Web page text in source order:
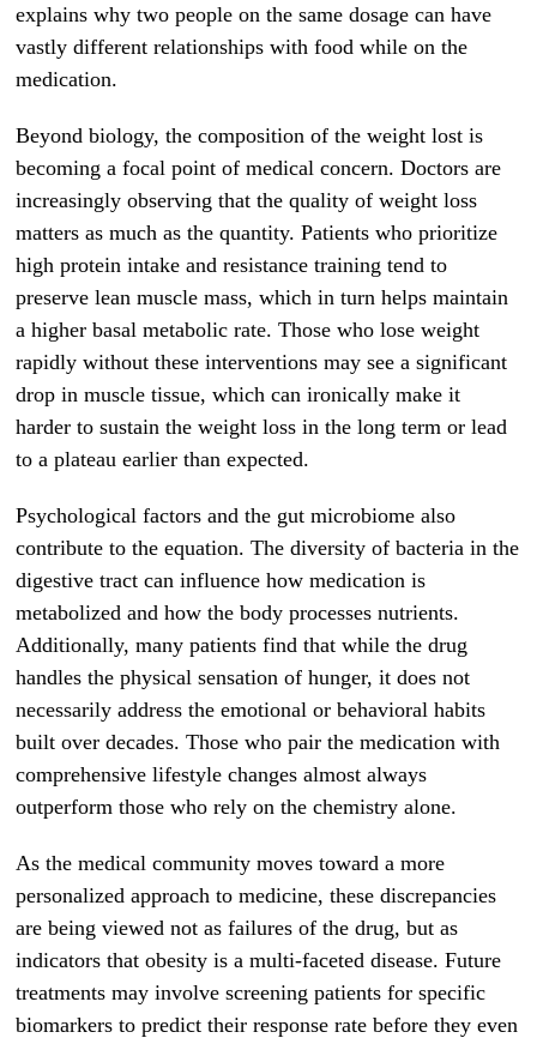
explains why two people on the same dosage can have
vastly different relationships with food while on the
medication.
Beyond biology, the composition of the weight lost is
becoming a focal point of medical concern. Doctors are
increasingly observing that the quality of weight loss
matters as much as the quantity. Patients who prioritize
high protein intake and resistance training tend to
preserve lean muscle mass, which in turn helps maintain
a higher basal metabolic rate. Those who lose weight
rapidly without these interventions may see a significant
drop in muscle tissue, which can ironically make it
harder to sustain the weight loss in the long term or lead
to a plateau earlier than expected.
Psychological factors and the gut microbiome also
contribute to the equation. The diversity of bacteria in the
digestive tract can influence how medication is
metabolized and how the body processes nutrients.
Additionally, many patients find that while the drug
handles the physical sensation of hunger, it does not
necessarily address the emotional or behavioral habits
built over decades. Those who pair the medication with
comprehensive lifestyle changes almost always
outperform those who rely on the chemistry alone.
As the medical community moves toward a more
personalized approach to medicine, these discrepancies
are being viewed not as failures of the drug, but as
indicators that obesity is a multi-faceted disease. Future
treatments may involve screening patients for specific
biomarkers to predict their response rate before they even